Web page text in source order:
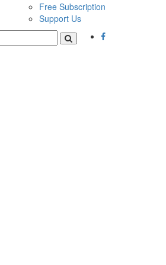
Free Subscription
Support Us